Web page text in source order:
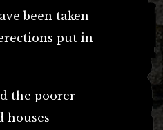
been taken
put in
the poorer
houses